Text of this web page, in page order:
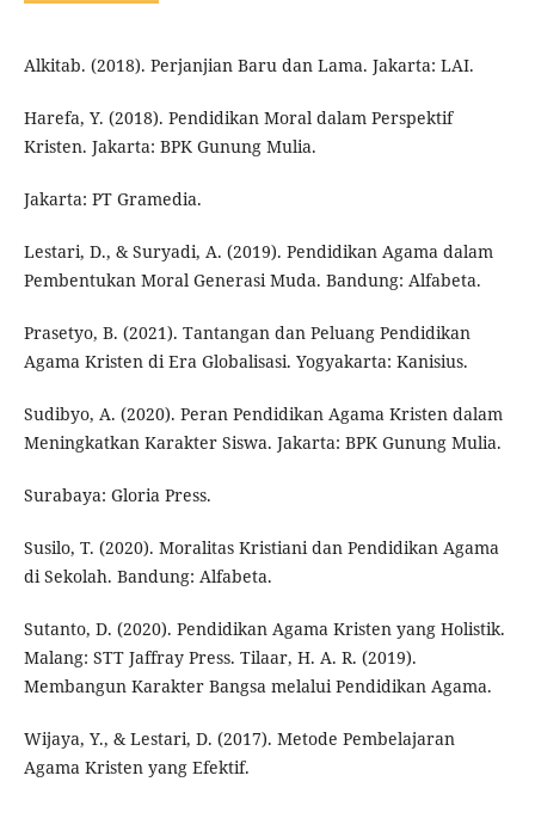
Alkitab. (2018). Perjanjian Baru dan Lama. Jakarta: LAI.
Harefa, Y. (2018). Pendidikan Moral dalam Perspektif
Kristen. Jakarta: BPK Gunung Mulia.
Jakarta: PT Gramedia.
Lestari, D., & Suryadi, A. (2019). Pendidikan Agama dalam
Pembentukan Moral Generasi Muda. Bandung: Alfabeta.
Prasetyo, B. (2021). Tantangan dan Peluang Pendidikan
Agama Kristen di Era Globalisasi. Yogyakarta: Kanisius.
Sudibyo, A. (2020). Peran Pendidikan Agama Kristen dalam
Meningkatkan Karakter Siswa. Jakarta: BPK Gunung Mulia.
Surabaya: Gloria Press.
Susilo, T. (2020). Moralitas Kristiani dan Pendidikan Agama
di Sekolah. Bandung: Alfabeta.
Sutanto, D. (2020). Pendidikan Agama Kristen yang Holistik.
Malang: STT Jaffray Press. Tilaar, H. A. R. (2019).
Membangun Karakter Bangsa melalui Pendidikan Agama.
Wijaya, Y., & Lestari, D. (2017). Metode Pembelajaran
Agama Kristen yang Efektif.